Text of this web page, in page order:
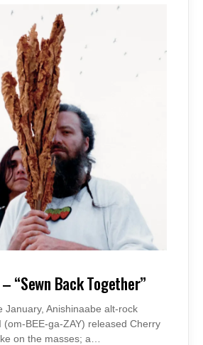
“Sewn Back Together”
January, Anishinaabe alt-rock
(om-BEE-ga-ZAY) released Cherry
on the masses; a…